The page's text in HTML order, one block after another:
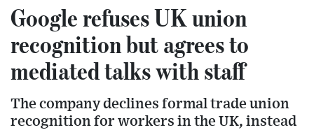
Google refuses UK union
recognition but agrees to
mediated talks with staff
The company declines formal trade union
recognition for workers in the UK, instead